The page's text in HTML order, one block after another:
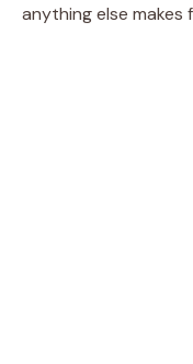
anything else makes